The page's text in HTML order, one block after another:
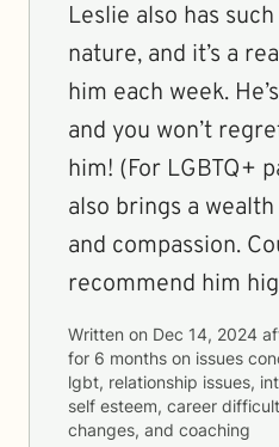
Leslie also has
nature, and it’s a
him each week.
and you won’t
him! (For LGBTQ+
also brings a
and compassion.
recommend him
Written on Dec 14, 2024
for 6 months on issues
lgbt, relationship issues,
self esteem, career
changes, and coaching